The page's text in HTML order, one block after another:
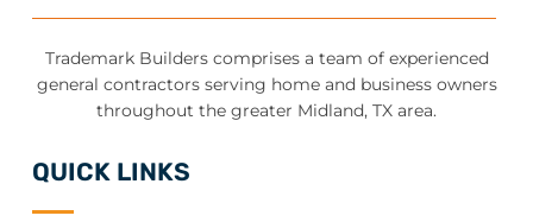
Trademark Builders comprises a team of experienced
general contractors serving home and business owners
throughout the greater Midland, TX area.
QUICK LINKS